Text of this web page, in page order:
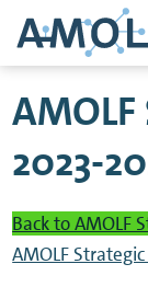
2023-
Back to AMOLF
AMOLF